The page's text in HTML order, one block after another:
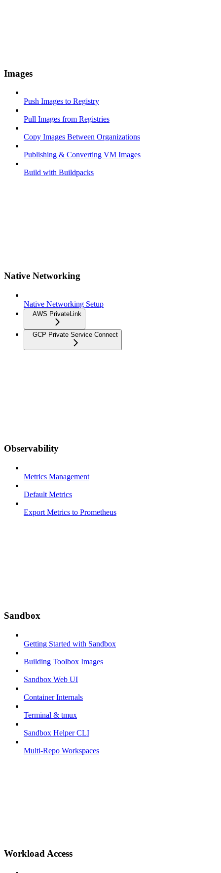
Images
Push Images to Registry
Pull Images from Registries
Copy Images Between Organizations
Publishing & Converting VM Images
Build with Buildpacks
Native Networking
Native Networking Setup
AWS PrivateLink
GCP Private Service Connect
Observability
Metrics Management
Default Metrics
Export Metrics to Prometheus
Sandbox
Getting Started with Sandbox
Building Toolbox Images
Sandbox Web UI
Container Internals
Terminal & tmux
Sandbox Helper CLI
Multi-Repo Workspaces
Workload Access